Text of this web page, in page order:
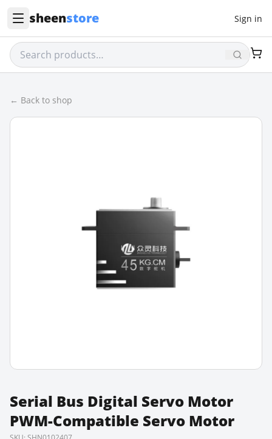
sheenstore Sign in
← Back to shop
Serial Bus Digital Servo Motor
PWM-Compatible Servo Motor